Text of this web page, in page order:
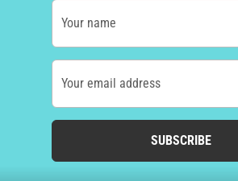
Your name
Your email address
SUBSCRIBE